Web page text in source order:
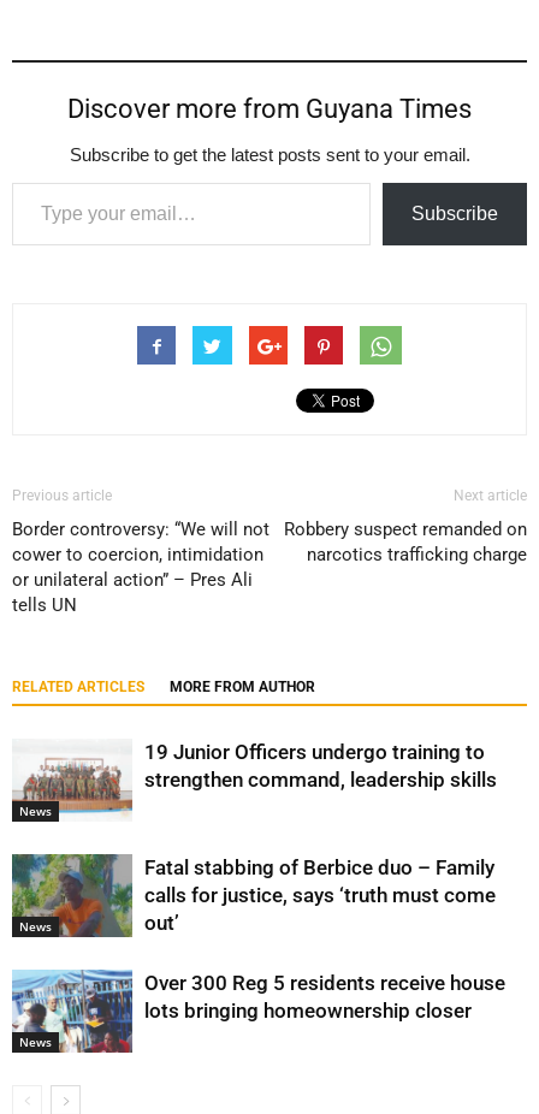
Discover more from Guyana Times
Subscribe to get the latest posts sent to your email.
Type your email…
Subscribe
Previous article
Border controversy: “We will not
cower to coercion, intimidation
or unilateral action” – Pres Ali
tells UN
Next article
Robbery suspect remanded on
narcotics trafficking charge
RELATED ARTICLES MORE FROM AUTHOR
News
19 Junior Officers undergo training to
strengthen command, leadership skills
News
Fatal stabbing of Berbice duo – Family
calls for justice, says ‘truth must come
out’
News
Over 300 Reg 5 residents receive house
lots bringing homeownership closer